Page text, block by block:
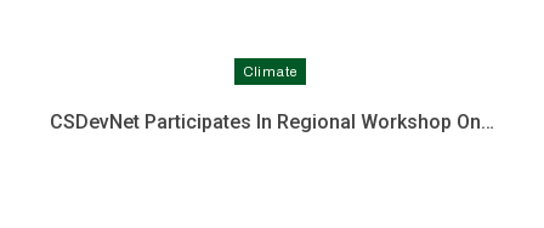
Climate
CSDevNet Participates In Regional Workshop On…